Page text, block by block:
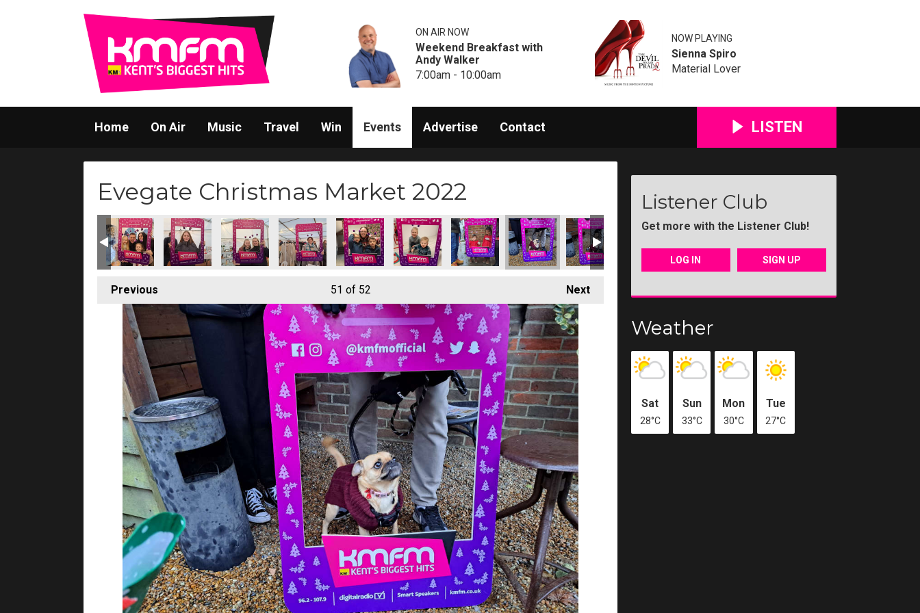
ON AIR NOW
Weekend Breakfast with
Andy Walker
7:00am - 10:00am
NOW PLAYING
Sienna Spiro
Material Lover
Home On Air Music Travel Win Events Advertise Contact LISTEN
Evegate Christmas Market 2022
Previous Next
51 of 52
Listener Club
Get more with the Listener Club!
LOG IN SIGN UP
Weather
Sat
28°C
Sun
33°C
Mon
30°C
Tue
27°C